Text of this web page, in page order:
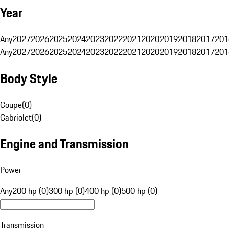
Year
Any20272026202520242023202220212020201920182017
Any20272026202520242023202220212020201920182017
Body Style
Coupe(0)
Cabriolet(0)
Engine and Transmission
Power
Any200 hp (0)300 hp (0)400 hp (0)500 hp (0)
Transmission